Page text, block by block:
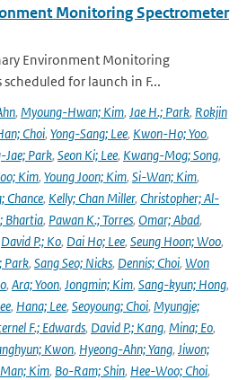
Monitoring Spectrometer
Environment Monitoring
for launch in F...
, Myoung-Hwan; Kim, Jae H.; Park, Rokjin
Choi, Yong-Sang; Lee, Kwon-Ho; Yoo,
Jae; Park, Seon Ki; Lee, Kwang-Mog; Song,
Kim, Young Joon; Kim, Si-Wan; Kim,
Chance, Kelly; Chan Miller, Christopher; Al-
Bhartia, Pawan K.; Torres, Omar; Abad,
David P.; Ko, Dai Ho; Lee, Seung Hoon; Woo,
Park, Sang Seo; Nicks, Dennis; Choi, Won
, Ara; Yoon, Jongmin; Kim, Sang-kyun; Hong,
, Hana; Lee, Seoyoung; Choi, Myungje;
F.; Edwards, David P.; Kang, Mina; Eo,
Kwon, Hyeong-Ahn; Yang, Jiwon;
Kim, Bo-Ram; Shin, Hee-Woo; Choi,